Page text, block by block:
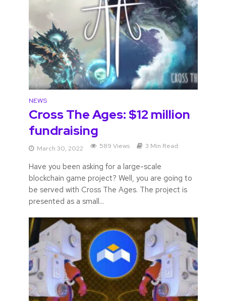
NEWS
Cross The Ages: $12 million
fundraising
March 30, 2022 589 Views 3 Min Read
Have you been asking for a large-scale
blockchain game project? Well, you are going to
be served with Cross The Ages. The project is
presented as a small...